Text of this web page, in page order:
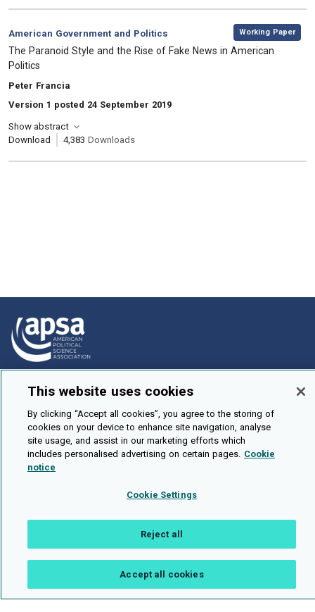
Category:
American Government and Politics
, Working Paper
, Title:
The Paranoid Style and the Rise of Fake News in American
Politics
, Authors:
Peter Francia
Version 1 posted 24 September 2019
Show abstract
Download
4,383 Downloads
How To Submit
Browse
Events
About Us
Cookie Setting
Privacy Policy Accessibility
Public API
This website uses cookies
By clicking “Accept all cookies”, you agree to the storing of
cookies on your device to enhance site navigation, analyse
site usage, and assist in our marketing efforts which
includes personalised advertising on certain pages. Cookie
notice
Cookie Settings
Reject all
Accept all cookies